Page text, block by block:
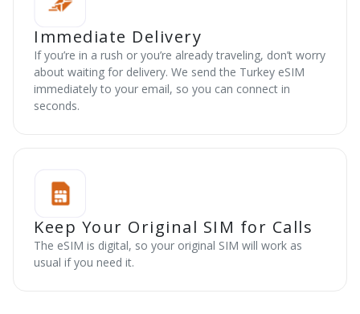
Immediate Delivery
If you’re in a rush or you’re already traveling, don’t worry
about waiting for delivery. We send the Turkey eSIM
immediately to your email, so you can connect in
seconds.
Keep Your Original SIM for Calls
The eSIM is digital, so your original SIM will work as
usual if you need it.